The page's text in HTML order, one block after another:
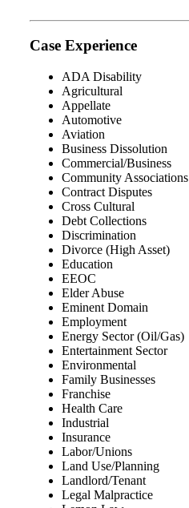
Case Experience
ADA Disability
Agricultural
Appellate
Automotive
Aviation
Business Dissolution
Commercial/Business
Community Associations
Contract Disputes
Cross Cultural
Debt Collections
Discrimination
Divorce (High Asset)
Education
EEOC
Elder Abuse
Eminent Domain
Employment
Energy Sector (Oil/Gas)
Entertainment Sector
Environmental
Family Businesses
Franchise
Health Care
Industrial
Insurance
Labor/Unions
Land Use/Planning
Landlord/Tenant
Legal Malpractice